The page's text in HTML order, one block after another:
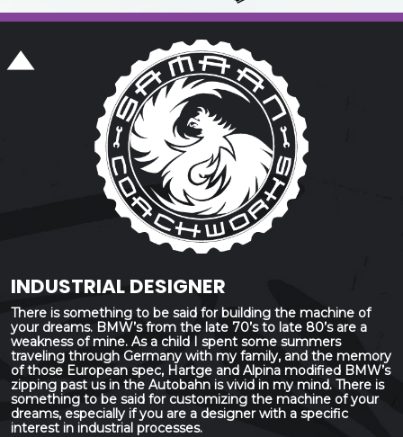
INDUSTRIAL DESIGNER
There is something to be said for building the machine of
your dreams. BMW’s from the late 70’s to late 80’s are a
weakness of mine. As a child I spent some summers
traveling through Germany with my family, and the memory
of those European spec, Hartge and Alpina modified BMW’s
zipping past us in the Autobahn is vivid in my mind. There is
something to be said for customizing the machine of your
dreams, especially if you are a designer with a specific
interest in industrial processes.